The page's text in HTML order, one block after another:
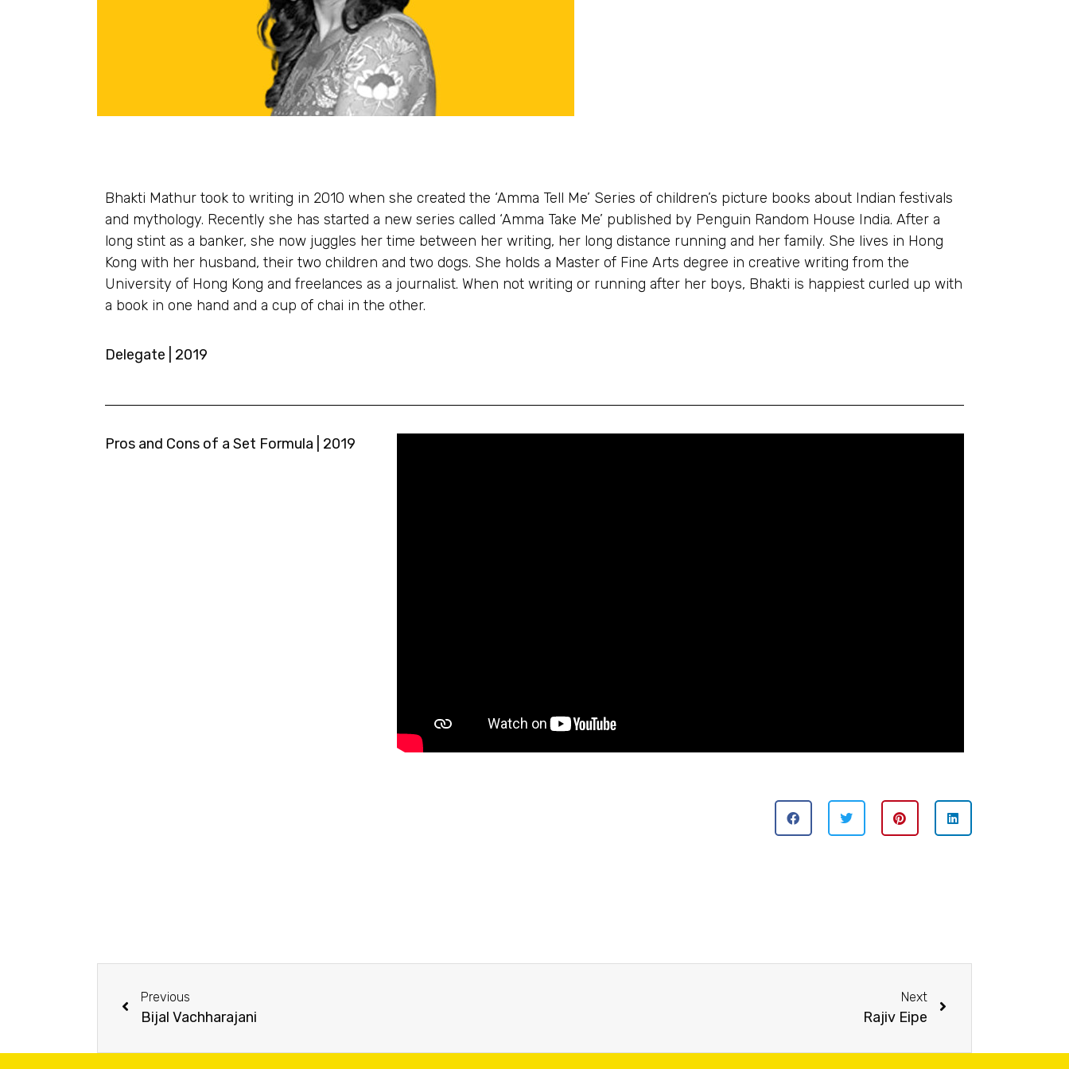
Bhakti Mathur took to writing in 2010 when she created the ‘Amma Tell Me’ Series of children’s picture books about Indian festivals
and mythology. Recently she has started a new series called ‘Amma Take Me’ published by Penguin Random House India. After a
long stint as a banker, she now juggles her time between her writing, her long distance running and her family. She lives in Hong
Kong with her husband, their two children and two dogs. She holds a Master of Fine Arts degree in creative writing from the
University of Hong Kong and freelances as a journalist. When not writing or running after her boys, Bhakti is happiest curled up with
a book in one hand and a cup of chai in the other.
Delegate | 2019
Pros and Cons of a Set Formula | 2019
Previous
Bijal Vachharajani
Next
Rajiv Eipe